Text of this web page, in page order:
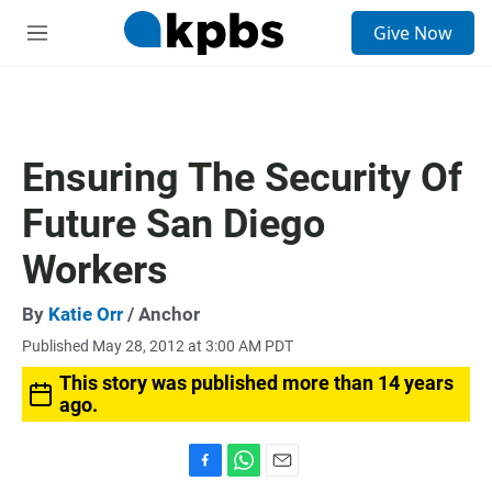
M
Give Now
Ensuring The Security Of
Future San Diego
Workers
By Katie Orr / Anchor
Published May 28, 2012 at 3:00 AM PDT
This story was published more than 14 years
ago.